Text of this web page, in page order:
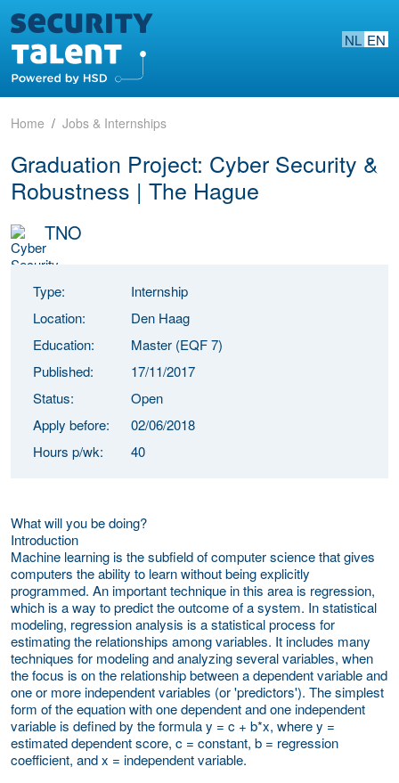
NL EN
Home Jobs & Internships
Graduation Project: Cyber Security &
Robustness | The Hague
TNO
Type:
Internship
Location:
Den Haag
Education:
Master (EQF 7)
Published:
17/11/2017
Status:
Open
Apply before:
02/06/2018
Hours p/wk:
40
What will you be doing?
Introduction
Machine learning is the subfield of computer science that gives
computers the ability to learn without being explicitly
programmed. An important technique in this area is regression,
which is a way to predict the outcome of a system. In statistical
modeling, regression analysis is a statistical process for
estimating the relationships among variables. It includes many
techniques for modeling and analyzing several variables, when
the focus is on the relationship between a dependent variable and
one or more independent variables (or 'predictors'). The simplest
form of the equation with one dependent and one independent
variable is defined by the formula y = c + b*x, where y =
estimated dependent score, c = constant, b = regression
coefficient, and x = independent variable.